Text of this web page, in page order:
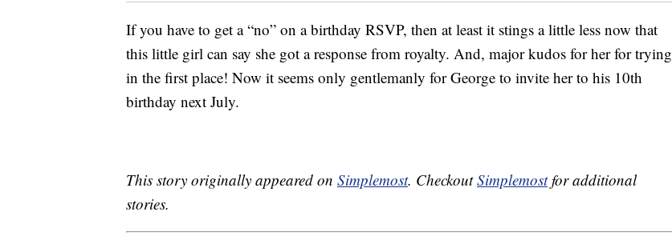
If you have to get a “no” on a birthday RSVP, then at least it stings a little less now that
this little girl can say she got a response from royalty. And, major kudos for her for trying
in the first place! Now it seems only gentlemanly for George to invite her to his 10th
birthday next July.
This story originally appeared on Simplemost. CheckoutSimplemostfor additional
stories.